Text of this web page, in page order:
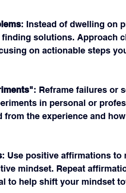
: Instead of dwelling on
solutions. Approach
on actionable steps
: Reframe failures or
in personal or
from the experience and
: Use positive affirmations to
mindset. Repeat
to help shift your mindset